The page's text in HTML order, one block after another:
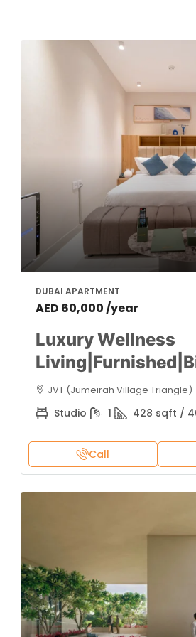
DUBAI APARTMENT
AED 60,000 /year
Luxury Wellness
JVT (Jumeirah Village Triangle)
Studio 1 428 sqft /
Call